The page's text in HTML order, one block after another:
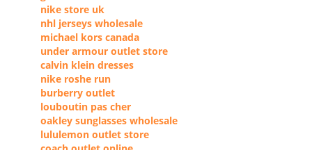
nike store uk
nhl jerseys wholesale
michael kors canada
under armour outlet store
calvin klein dresses
nike roshe run
burberry outlet
louboutin pas cher
oakley sunglasses wholesale
lululemon outlet store